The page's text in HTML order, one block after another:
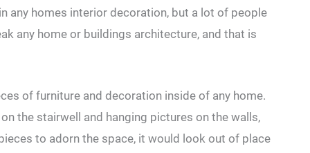
any homes interior decoration, but a lot of people
any home or buildings architecture, and that is
of furniture and decoration inside of any home.
the stairwell and hanging pictures on the walls,
to adorn the space, it would look out of place